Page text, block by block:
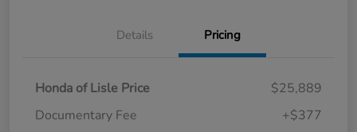
Details Pricing
Honda of Lisle Price
$25,889
Documentary Fee
+$377